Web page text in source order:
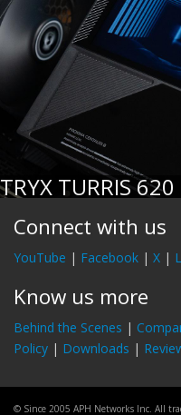
TRYX TURRIS
Connect with us
YouTube | Facebook | X |
Know us more
Behind the Scenes |
Policy | Downloads |
© Since 2005 APH Networks Inc. All